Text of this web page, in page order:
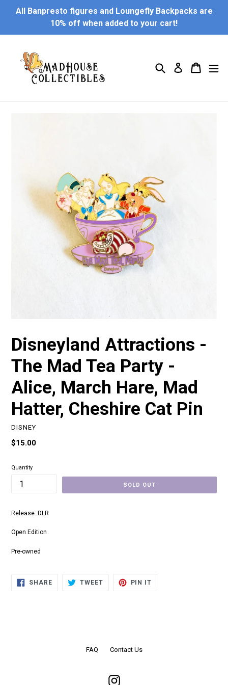
All Banpresto figures and Loungefly Backpacks are
10% off when added to your cart!
Search Log in Cart
Cart
Disneyland Attractions -
The Mad Tea Party -
Alice, March Hare, Mad
Hatter, Cheshire Cat Pin
DISNEY
Regular
$15.00
Quantity
SOLD OUT
Release: DLR
Open Edition
Pre-owned
SHARESHARE
ON
TWEETTWEET
PIN IT
FAQ Contact Us
Instagram